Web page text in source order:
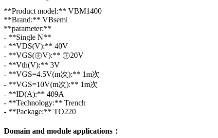
**Product model:** VBM1400
**Brand:** VBsemi
**parameter:**
- **Single N**
- **VDS(V):** 40V
- **VGS(㊣V):** ㊣20V
- **Vth(V):** 3V
- **VGS=4.5V(m次):** 1m次
- **VGS=10V(m次):** 1m次
- **ID(A):** 409A
- **Technology:** Trench
- **Package:** TO220
Domain and module applications：